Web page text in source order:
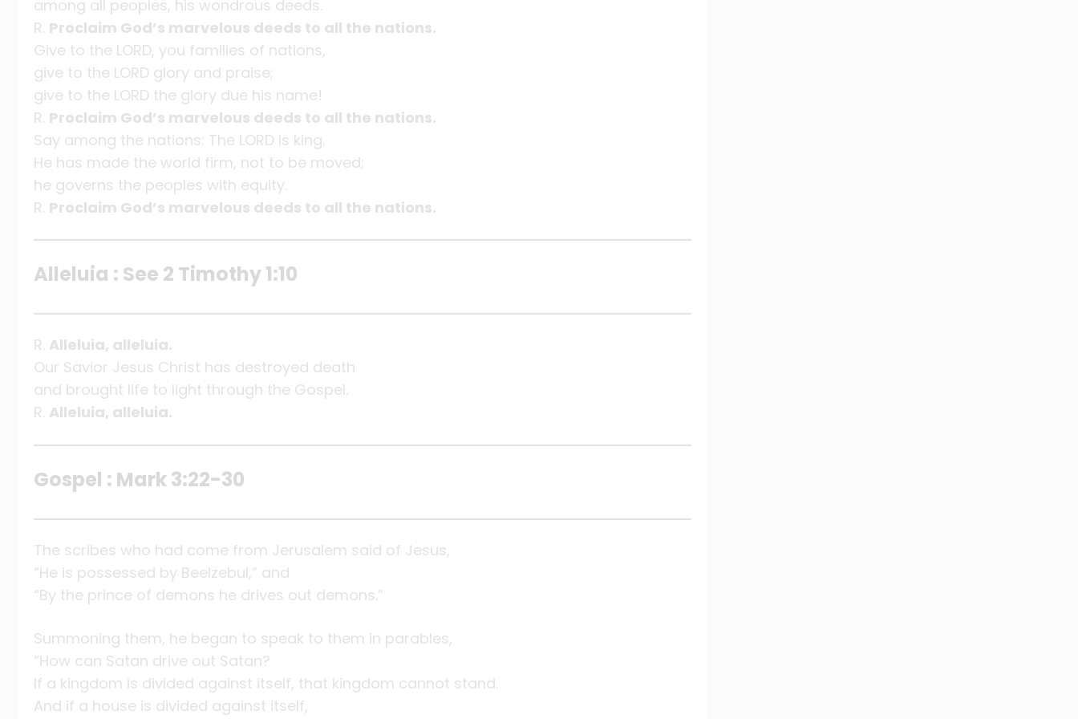
among all peoples, his wondrous deeds.
R. Proclaim God’s marvelous deeds to all the nations.
Give to the LORD, you families of nations,
give to the LORD glory and praise;
give to the LORD the glory due his name!
R. Proclaim God’s marvelous deeds to all the nations.
Say among the nations: The LORD is king.
He has made the world firm, not to be moved;
he governs the peoples with equity.
R. Proclaim God’s marvelous deeds to all the nations.
Alleluia : See 2 Timothy 1:10
R. Alleluia, alleluia.
Our Savior Jesus Christ has destroyed death
and brought life to light through the Gospel.
R. Alleluia, alleluia.
Gospel : Mark 3:22-30
The scribes who had come from Jerusalem said of Jesus,
“He is possessed by Beelzebul,” and
“By the prince of demons he drives out demons.”
Summoning them, he began to speak to them in parables,
“How can Satan drive out Satan?
If a kingdom is divided against itself, that kingdom cannot stand.
And if a house is divided against itself,